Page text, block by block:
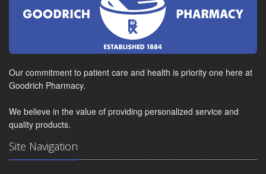
Our commitment to patient care and health is priority one here at
Goodrich Pharmacy.
We believe in the value of providing personalized service and
quality products.
Site Navigation